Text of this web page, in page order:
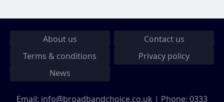
About us
Contact us
Terms & conditions
Privacy policy
News
Email: info@broadbandchoice.co.uk | Phone: 0333